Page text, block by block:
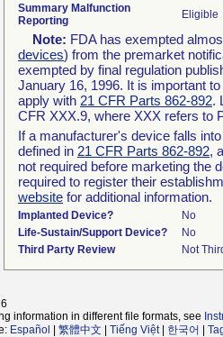
Summary Malfunction
Reporting
Eligible
Note: FDA has exempted
devices) from the premarket
exempted by final regulation
January 16, 1996. It is important
apply with 21 CFR Parts 862-892.
CFR XXX.9, where XXX refers to
If a manufacturer's device falls
defined in 21 CFR Parts 862-892,
not required before marketing the
required to register their
website for additional information.
Implanted Device?
No
Life-Sustain/Support Device?
No
Third Party Review
Not
information in different file formats, see
Español 繁體中文 Tiếng Việt| 한국어